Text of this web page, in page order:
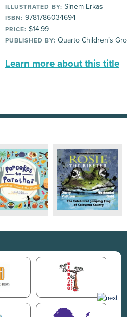
ILLUSTRATED BY: Sinem Erkas
ISBN: 9781786034694
PRICE: $14.99
PUBLISHED BY: Quarto Children’s
Learn more about this title